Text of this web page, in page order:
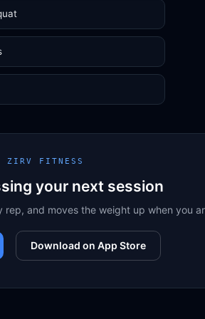
ZIRV FITNESS
your next session
and moves the weight up when you
Download on App Store